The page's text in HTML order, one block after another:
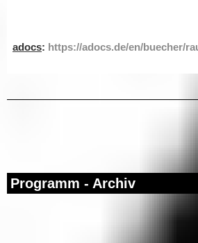
adocs: https://adocs.de/en/buecher/
Programm - Archiv